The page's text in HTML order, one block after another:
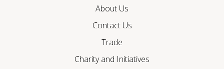
About Us
Contact Us
Trade
Charity and Initiatives